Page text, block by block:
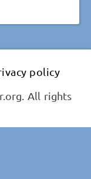
policy
All rights